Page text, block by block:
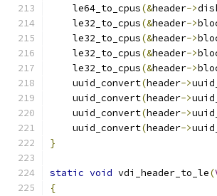
    le64_to_cpus
(&header->
    le32_to_cpus
(&header->
    le32_to_cpus
(&header->
    le32_to_cpus
(&header->
    le32_to_cpus
(&header->
    uuid_convert
(header->
    uuid_convert
(header->
    uuid_convert
(header->
    uuid_convert
(header->
}
static void vdi_header_to_le(
{